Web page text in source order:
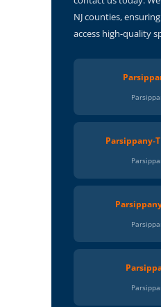
NJ counties,
access high-quality
Parsippany-